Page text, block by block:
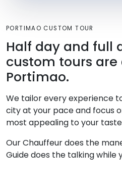
PORTIMAO CUSTOM TOUR
Half day and full
custom tours
Portimao.
We tailor every experience
city at your pace and focus
most appealing to your
Our Chauffeur does the
Guide does the talking while